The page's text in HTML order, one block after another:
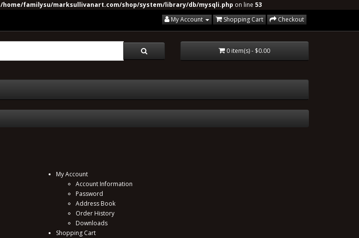
/home/familysu/marksullivanart.com/shop/system/library/db/mysqli.php on line 53
My Account
Shopping Cart Checkout
0 item(s) - $0.00
My Account
Account Information
Password
Address Book
Order History
Downloads
Shopping Cart